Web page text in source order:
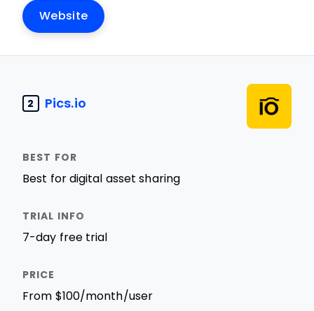
Website
2 Pics.io
Best for digital asset sharing
7-day free trial
From $100/month/user